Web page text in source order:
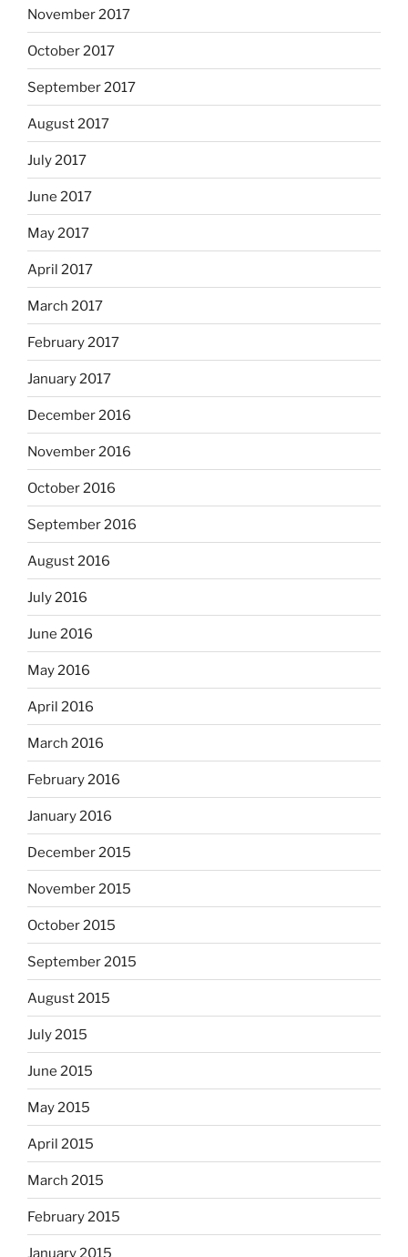
November 2017
October 2017
September 2017
August 2017
July 2017
June 2017
May 2017
April 2017
March 2017
February 2017
January 2017
December 2016
November 2016
October 2016
September 2016
August 2016
July 2016
June 2016
May 2016
April 2016
March 2016
February 2016
January 2016
December 2015
November 2015
October 2015
September 2015
August 2015
July 2015
June 2015
May 2015
April 2015
March 2015
February 2015
January 2015